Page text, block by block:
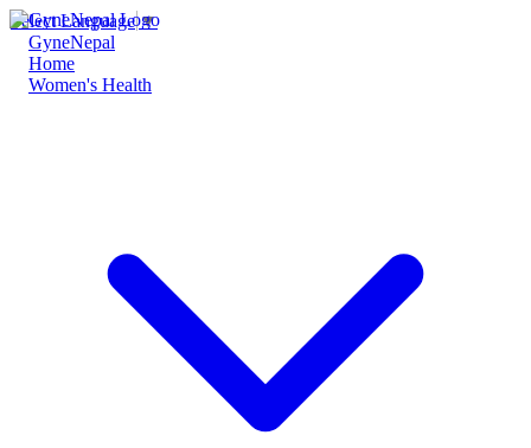
Select Language▼
GyneNepal
Home
Women's Health